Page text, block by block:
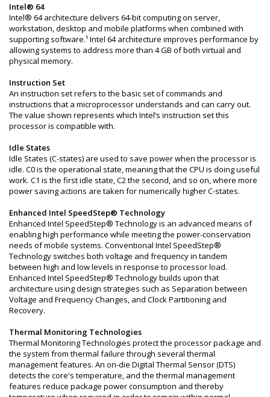
Intel® 64
Intel® 64 architecture delivers 64-bit computing on server,
workstation, desktop and mobile platforms when combined with
supporting software.¹ Intel 64 architecture improves performance by
allowing systems to address more than 4 GB of both virtual and
physical memory.
Instruction Set
An instruction set refers to the basic set of commands and
instructions that a microprocessor understands and can carry out.
The value shown represents which Intel’s instruction set this
processor is compatible with.
Idle States
Idle States (C-states) are used to save power when the processor is
idle. C0 is the operational state, meaning that the CPU is doing useful
work. C1 is the first idle state, C2 the second, and so on, where more
power saving actions are taken for numerically higher C-states.
Enhanced Intel SpeedStep® Technology
Enhanced Intel SpeedStep® Technology is an advanced means of
enabling high performance while meeting the power-conservation
needs of mobile systems. Conventional Intel SpeedStep®
Technology switches both voltage and frequency in tandem
between high and low levels in response to processor load.
Enhanced Intel SpeedStep® Technology builds upon that
architecture using design strategies such as Separation between
Voltage and Frequency Changes, and Clock Partitioning and
Recovery.
Thermal Monitoring Technologies
Thermal Monitoring Technologies protect the processor package and
the system from thermal failure through several thermal
management features. An on-die Digital Thermal Sensor (DTS)
detects the core's temperature, and the thermal management
features reduce package power consumption and thereby